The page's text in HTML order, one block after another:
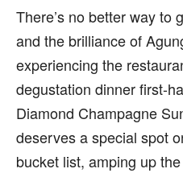
There’s no better way to
and the brilliance of
experiencing the
degustation dinner first-
Diamond Champagne
deserves a special spot
bucket list, amping up